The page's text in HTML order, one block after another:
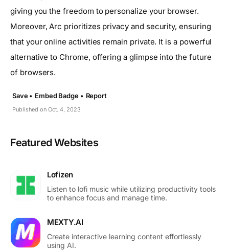
giving you the freedom to personalize your browser.
Moreover, Arc prioritizes privacy and security, ensuring
that your online activities remain private. It is a powerful
alternative to Chrome, offering a glimpse into the future
of browsers.
Published on Oct. 4, 2023
Save • Embed Badge • Report
Featured Websites
Lofizen
Listen to lofi music while utilizing productivity tools
to enhance focus and manage time.
MEXTY.AI
Create interactive learning content effortlessly
using AI.